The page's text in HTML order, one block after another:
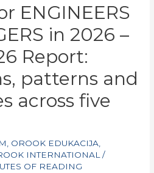
ENGINEERS
in 2026 –
Report:
patterns and
across five
OROOK EDUKACIJA
INTERNATIONAL /
OF READING